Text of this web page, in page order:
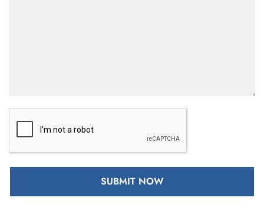
SUBMIT NOW